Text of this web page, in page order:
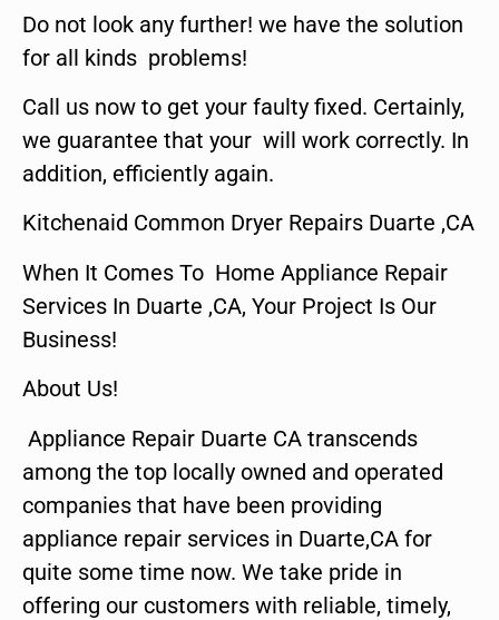
Do not look any further! we have the solution
for all kinds problems!
Call us now to get your faulty fixed. Certainly,
we guarantee that your will work correctly. In
addition, efficiently again.
Kitchenaid Common Dryer Repairs Duarte ,CA
When It Comes To Home Appliance Repair
Services In Duarte ,CA, Your Project Is Our
Business!
About Us!
Appliance Repair Duarte CA transcends
among the top locally owned and operated
companies that have been providing
appliance repair services in Duarte,CA for
quite some time now. We take pride in
offering our customers with reliable, timely,